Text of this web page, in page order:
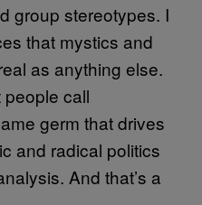
group stereotypes. I
that mystics and
as anything else.
people call
germ that drives
and radical politics
And that’s a